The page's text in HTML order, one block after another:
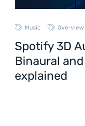
Music Overview
Spotify 3D
Binaural
explained